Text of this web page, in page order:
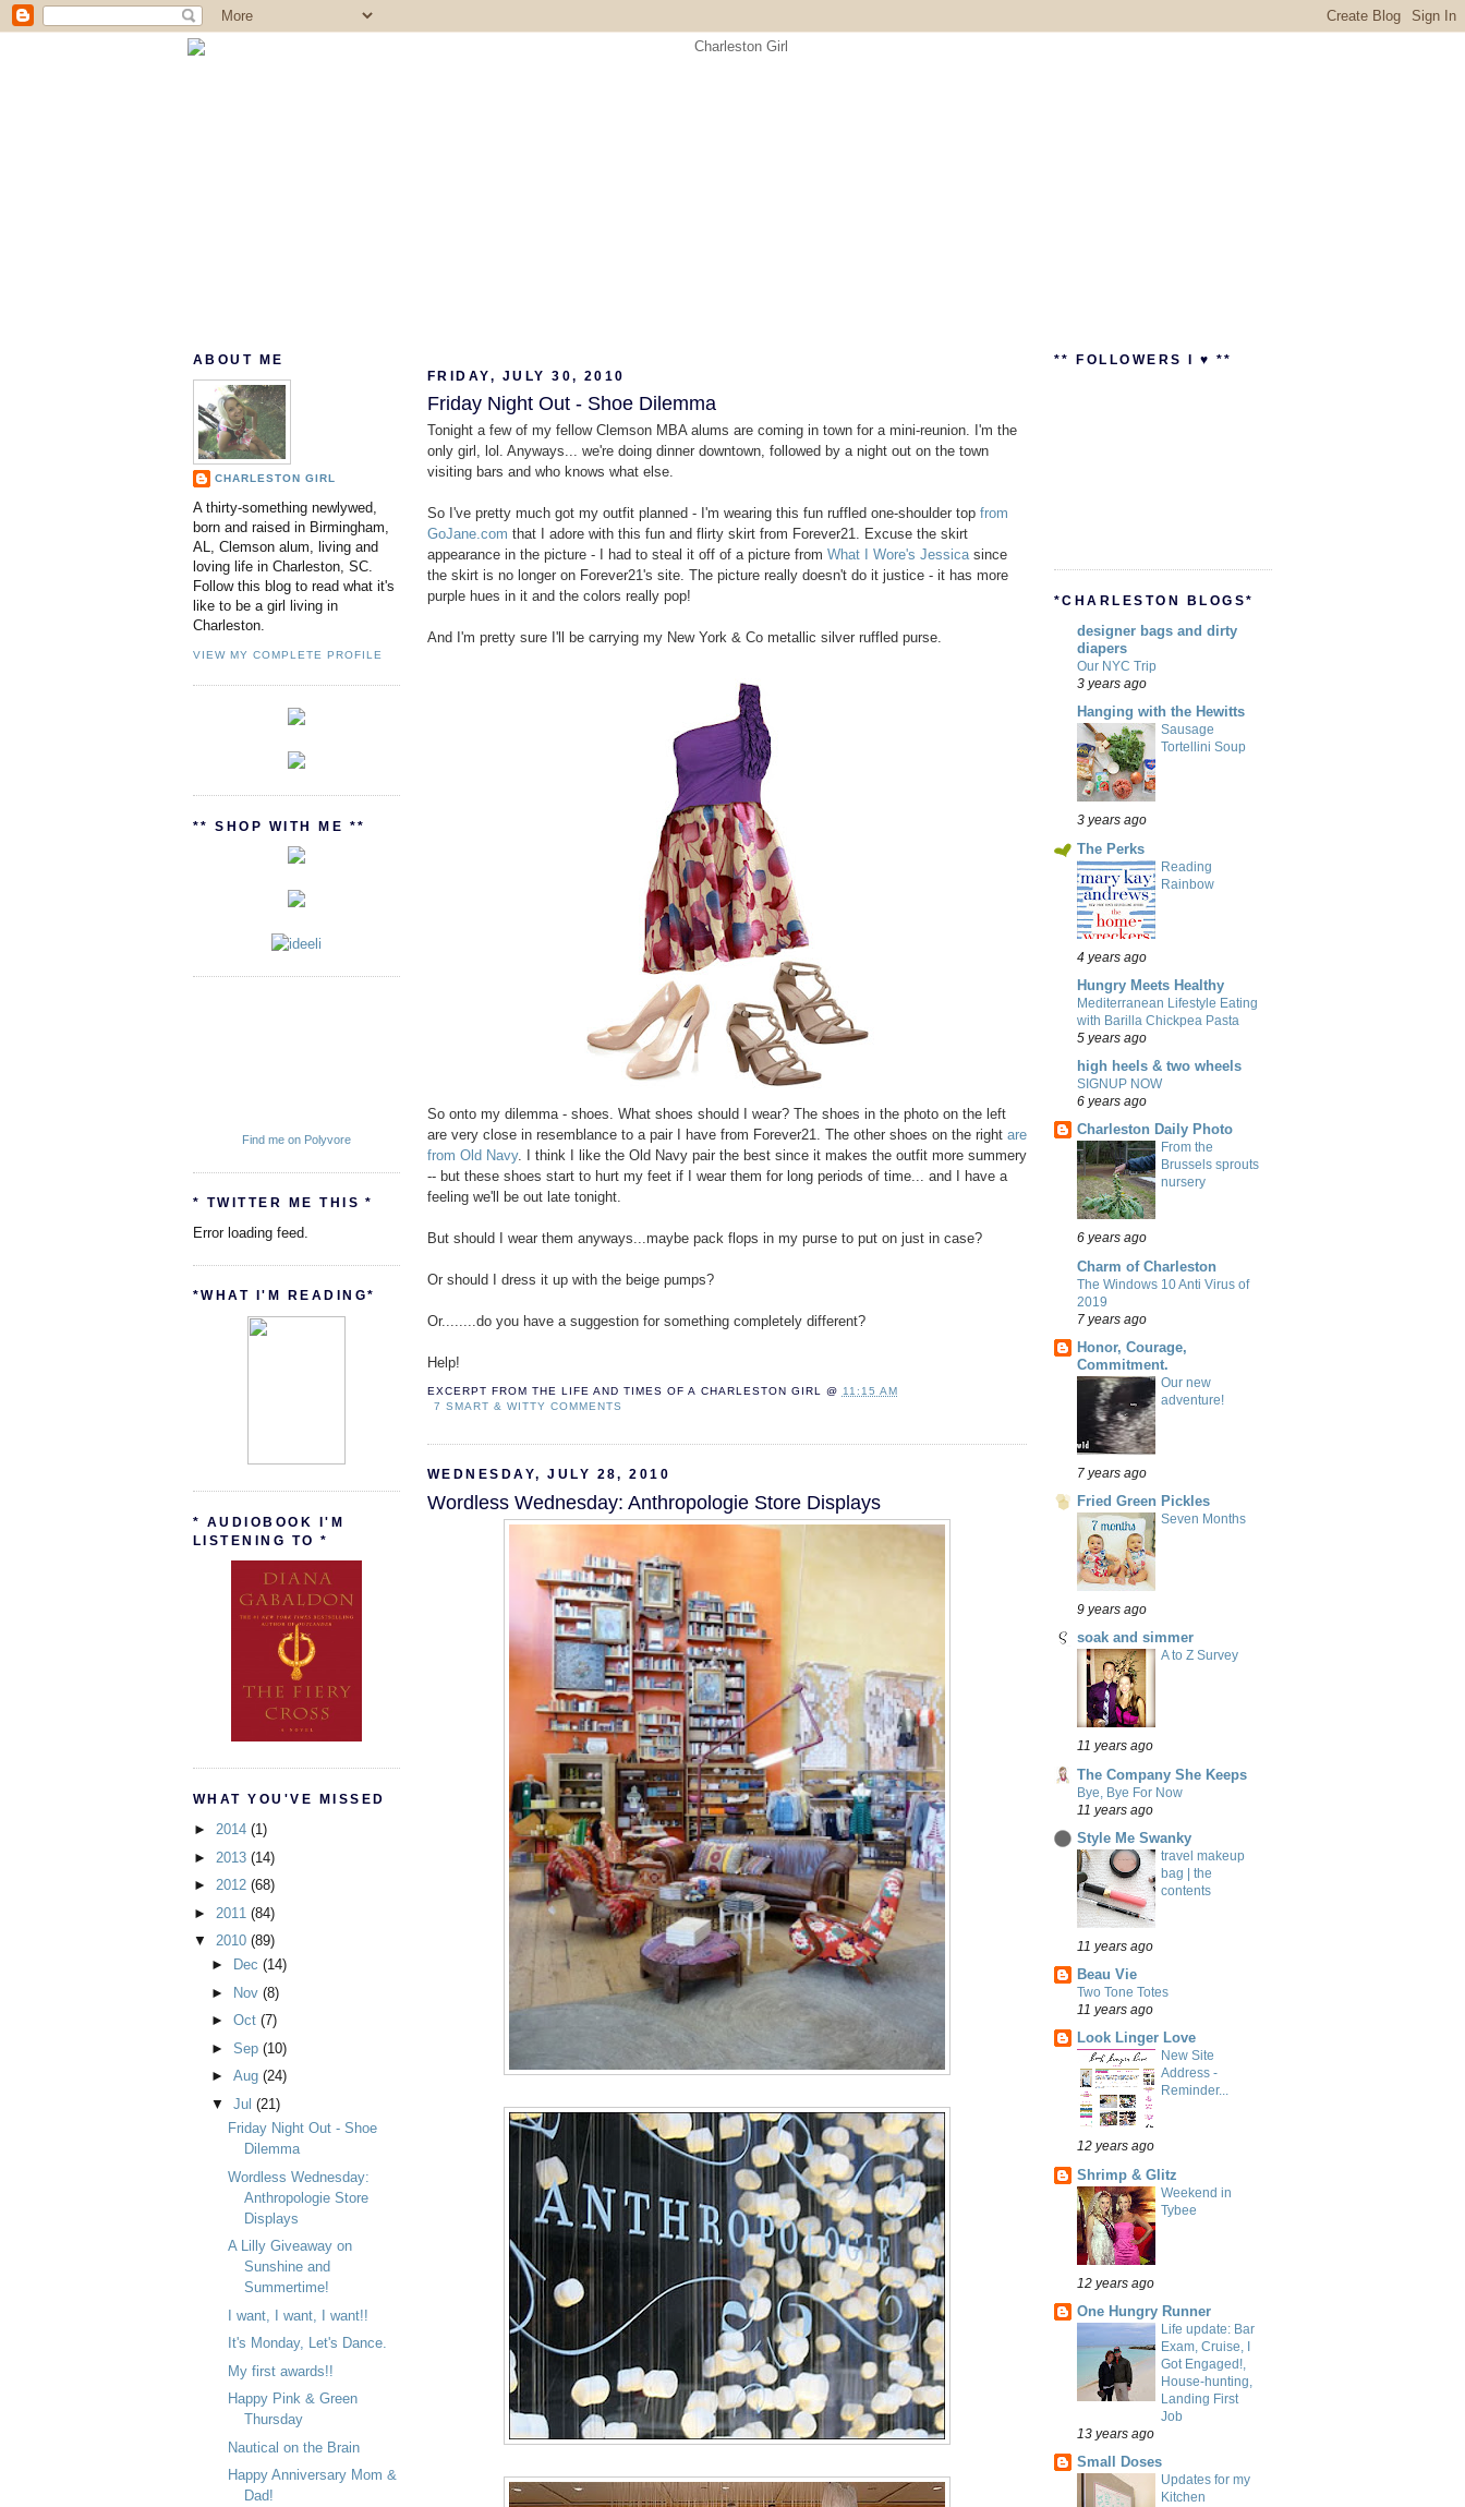
ABOUT ME
CHARLESTON GIRL
A thirty-something newlywed,
born and raised in Birmingham,
AL, Clemson alum, living and
loving life in Charleston, SC.
Follow this blog to read what it's
like to be a girl living in
Charleston.
VIEW MY COMPLETE PROFILE
** SHOP WITH ME **
Find me on Polyvore
* TWITTER ME THIS *
Error loading feed.
*WHAT I'M READING*
* AUDIOBOOK I'M
LISTENING TO *
WHAT YOU'VE MISSED
► 2014 (1)
► 2013 (14)
► 2012 (68)
► 2011 (84)
▼ 2010 (89)
►
Dec (14)
►
Nov (8)
► Oct (7)
► Sep (10)
► Aug (24)
▼ Jul (21)
Friday Night Out - Shoe
Dilemma
Wordless Wednesday:
Anthropologie Store
Displays
A Lilly Giveaway on
Sunshine and
Summertime!
I want, I want, I want!!
It's Monday, Let's Dance.
My first awards!!
Happy Pink & Green
Thursday
Nautical on the Brain
Happy Anniversary Mom &
Dad!
FRIDAY, JULY 30, 2010
Friday Night Out - Shoe Dilemma
Tonight a few of my fellow Clemson MBA alums are coming in town for a mini-reunion. I'm the
only girl, lol. Anyways... we're doing dinner downtown, followed by a night out on the town
visiting bars and who knows what else.
So I've pretty much got my outfit planned - I'm wearing this fun ruffled one-shoulder top from
GoJane.com that I adore with this fun and flirty skirt from Forever21. Excuse the skirt
appearance in the picture - I had to steal it off of a picture from What I Wore's Jessicasince
the skirt is no longer on Forever21's site. The picture really doesn't do it justice - it has more
purple hues in it and the colors really pop!
And I'm pretty sure I'll be carrying my New York & Co metallic silver ruffled purse.
So onto my dilemma - shoes. What shoes should I wear? The shoes in the photo on the left
are very close in resemblance to a pair I have from Forever21. The other shoes on the right are
from Old Navy. I think I like the Old Navy pair the best since it makes the outfit more summery
-- but these shoes start to hurt my feet if I wear them for long periods of time... and I have a
feeling we'll be out late tonight.
But should I wear them anyways...maybe pack flops in my purse to put on just in case?
Or should I dress it up with the beige pumps?
Or........do you have a suggestion for something completely different?
Help!
EXCERPT FROM THE LIFE AND TIMES OF A CHARLESTON GIRL @ 11:15 AM
7 SMART & WITTY COMMENTS
WEDNESDAY, JULY 28, 2010
Wordless Wednesday: Anthropologie Store Displays
** FOLLOWERS I ♥ **
*CHARLESTON BLOGS*
designer bags and dirty
diapers
Our NYC Trip
3 years ago
Hanging with the Hewitts
Sausage
Tortellini Soup
3 years ago
The Perks
Reading
Rainbow
4 years ago
Hungry Meets Healthy
Mediterranean Lifestyle Eating
with Barilla Chickpea Pasta
5 years ago
high heels & two wheels
SIGNUP NOW
6 years ago
Charleston Daily Photo
From the
Brussels sprouts
nursery
6 years ago
Charm of Charleston
The Windows 10 Anti Virus of
2019
7 years ago
Honor, Courage,
Commitment.
Our new
adventure!
7 years ago
Fried Green Pickles
Seven Months
9 years ago
soak and simmer
A to Z Survey
11 years ago
The Company She Keeps
Bye, Bye For Now
11 years ago
Style Me Swanky
travel makeup
bag | the
contents
11 years ago
Beau Vie
Two Tone Totes
11 years ago
Look Linger Love
New Site
Address -
Reminder...
12 years ago
Shrimp & Glitz
Weekend in
Tybee
12 years ago
One Hungry Runner
Life update: Bar
Exam, Cruise, I
Got Engaged!,
House-hunting,
Landing First
Job
13 years ago
Small Doses
Updates for my
Kitchen